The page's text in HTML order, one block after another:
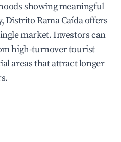
showing meaningful
Rama Caída offers
market. Investors can
high-turnover tourist
areas that attract longer